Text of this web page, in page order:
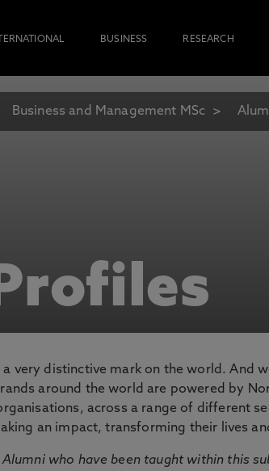
BUSINESS RESEARCH
Business and Management MSc
very distinctive mark on the world. And
around the world are powered by
across a range of different
an impact, transforming their lives
who have been taught within this